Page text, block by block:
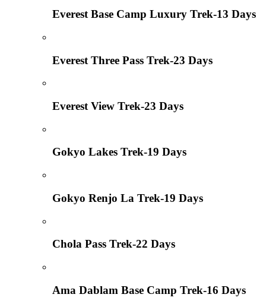
Everest Base Camp Luxury Trek-13 Days
Everest Three Pass Trek-23 Days
Everest View Trek-23 Days
Gokyo Lakes Trek-19 Days
Gokyo Renjo La Trek-19 Days
Chola Pass Trek-22 Days
Ama Dablam Base Camp Trek-16 Days